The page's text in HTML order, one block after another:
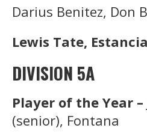
Darius Benitez, Don
Lewis Tate, Estancia
DIVISION 5A
Player of the Year –
(senior), Fontana